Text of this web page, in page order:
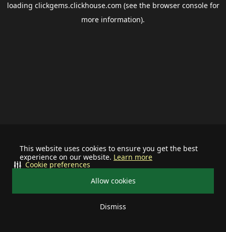
This website uses cookies to ensure you get the best
experience on our website. Learn more
Allow cookies
Dismiss
Cookie preferences
loading clickgems.clickhouse.com (see the browser consolefor
more information).